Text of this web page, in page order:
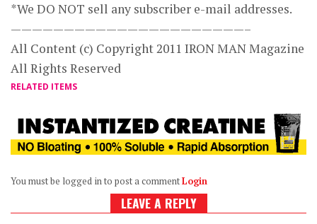
*We DO NOT sell any subscriber e-mail addresses.
——————————————————————–
All Content (c) Copyright 2011 IRON MAN Magazine
All Rights Reserved
RELATED ITEMS
You must be logged in to post a commentLogin
LEAVE A REPLY